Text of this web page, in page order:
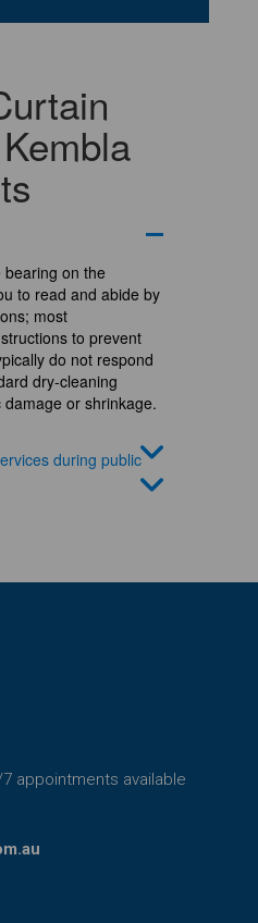
on the
to read and abide by
most
to prevent
do not respond
dry-cleaning
or shrinkage.
during public
appointments available